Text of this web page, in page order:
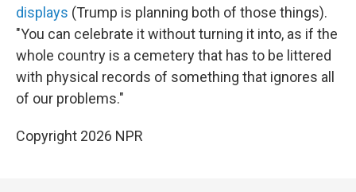
displays (Trump is planning both of those things).
"You can celebrate it without turning it into, as if the
whole country is a cemetery that has to be littered
with physical records of something that ignores all
of our problems."
Copyright 2026 NPR